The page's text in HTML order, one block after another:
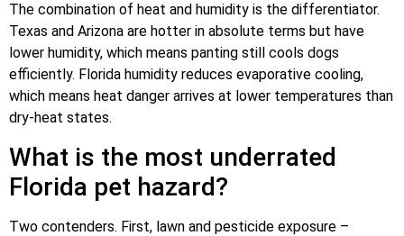
The combination of heat and humidity is the differentiator.
Texas and Arizona are hotter in absolute terms but have
lower humidity, which means panting still cools dogs
efficiently. Florida humidity reduces evaporative cooling,
which means heat danger arrives at lower temperatures than
dry-heat states.
What is the most underrated
Florida pet hazard?
Two contenders. First, lawn and pesticide exposure –